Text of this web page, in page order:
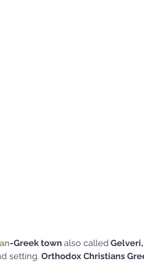
-Greek town also called Gelveri,
setting. Orthodox Christians